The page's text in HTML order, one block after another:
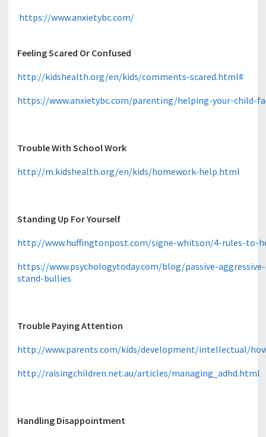
https://www.anxietybc.com/
Feeling Scared Or Confused
http://kidshealth.org/en/kids/comments-scared.html#
https://www.anxietybc.com/parenting/helping-your-child-
Trouble With School Work
http://m.kidshealth.org/en/kids/homework-help.html
Standing Up For Yourself
http://www.huffingtonpost.com/signe-whitson/4-rules-to-
https://www.psychologytoday.com/blog/passive-
stand-bullies
Trouble Paying Attention
http://www.parents.com/kids/development/intellectual/
http://raisingchildren.net.au/articles/managing_adhd.html
Handling Disappointment